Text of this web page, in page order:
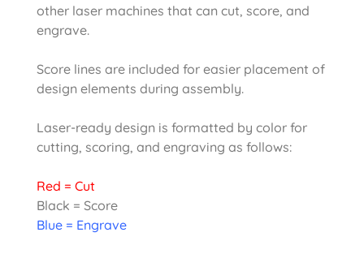
other laser machines that can cut, score, and
engrave.
Score lines are included for easier placement of
design elements during assembly.
Laser-ready design is formatted by color for
cutting, scoring, and engraving as follows:
Red = Cut
Black = Score
Blue = Engrave